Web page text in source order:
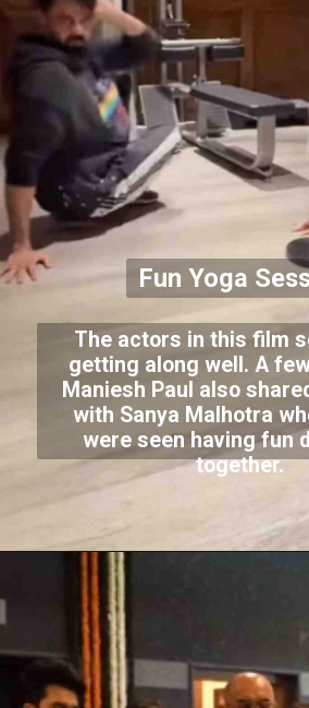
Fun Yoga
The actors in this film
getting along well. A
Maniesh Paul also
with Sanya Malhotra
were seen having fun
together.